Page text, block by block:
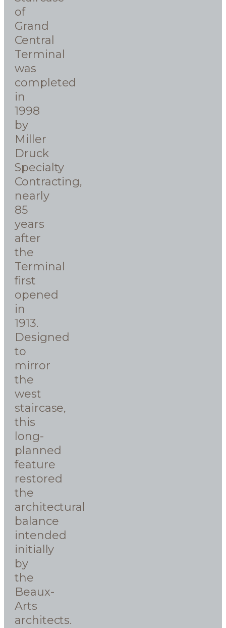
of
Grand
Central
Terminal
was
completed
in
1998
by
Miller
Druck
Specialty
Contracting,
nearly
85
years
after
the
Terminal
first
opened
in
1913.
Designed
to
mirror
the
west
staircase,
this
long-
planned
feature
restored
the
architectural
balance
intended
initially
by
the
Beaux-
Arts
architects.